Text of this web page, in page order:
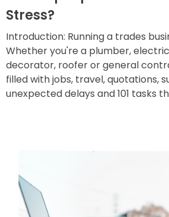
Stress?
Introduction: Running a trades
Whether you're a plumber,
decorator, roofer or general
filled with jobs, travel, quotations,
unexpected delays and 101 tasks